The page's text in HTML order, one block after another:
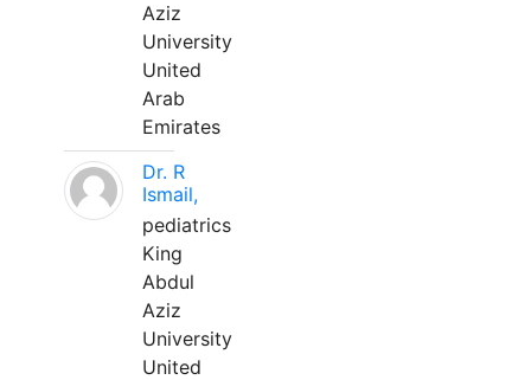
Aziz
University
United
Arab
Emirates
Dr. R
Ismail,
pediatrics
King
Abdul
Aziz
University
United